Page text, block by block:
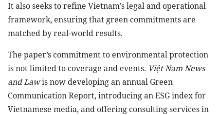
It also seeks to refine Vietnam’s legal and operational
framework, ensuring that green commitments are
matched by real-world results.
The paper’s commitment to environmental protection
is not limited to coverage and events. Việt Nam News
and Lawis now developing an annual Green
Communication Report, introducing an ESG index for
Vietnamese media, and offering consulting services in